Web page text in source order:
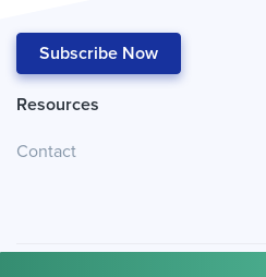
Subscribe Now
Resources
Contact